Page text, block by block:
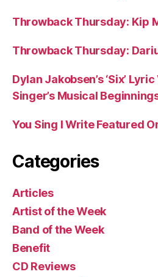
Throwback Thursday: Kip
Throwback Thursday:
Dylan Jakobsen’s ‘Six’
Singer’s Musical
You Sing I Write Featured
Categories
Articles
Artist of the Week
Band of the Week
Benefit
CD Reviews